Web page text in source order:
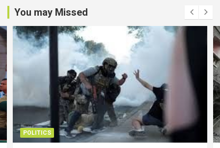
You may Missed
POLITICS